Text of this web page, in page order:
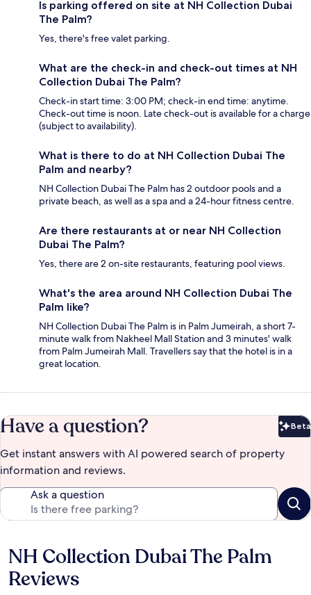
Is parking offered on site at NH Collection Dubai
The Palm?
Yes, there's free valet parking.
What are the check-in and check-out times at NH
Collection Dubai The Palm?
Check-in start time: 3:00 PM; check-in end time: anytime.
Check-out time is noon. Late check-out is available for a charge
(subject to availability).
What is there to do at NH Collection Dubai The
Palm and nearby?
NH Collection Dubai The Palm has 2 outdoor pools and a
private beach, as well as a spa and a 24-hour fitness centre.
Are there restaurants at or near NH Collection
Dubai The Palm?
Yes, there are 2 on-site restaurants, featuring pool views.
What's the area around NH Collection Dubai The
Palm like?
NH Collection Dubai The Palm is in Palm Jumeirah, a short 7-
minute walk from Nakheel Mall Station and 3 minutes' walk
from Palm Jumeirah Mall. Travellers say that the hotel is in a
great location.
Have a question? Beta
Get instant answers with AI powered search of property
information and reviews.
Ask a question
Reviews
NH Collection Dubai The Palm
Reviews